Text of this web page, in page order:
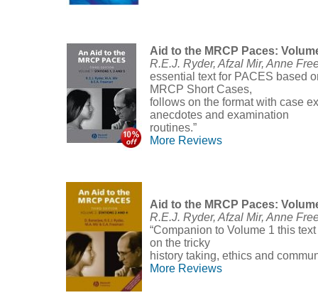
Aid to the MRCP Paces:
R.E.J. Ryder, Afzal Mir, Anne
essential text for PACES based
MRCP Short Cases,
follows on the format with case
anecdotes and examination
routines.”
More Reviews
Aid to the MRCP Paces:
R.E.J. Ryder, Afzal Mir, Anne
“Companion to Volume 1 this
on the tricky
history taking, ethics and
More Reviews